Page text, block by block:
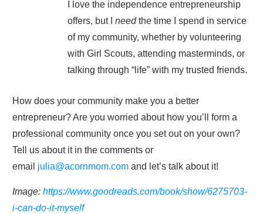
I love the independence entrepreneurship
offers, but Ineedthe time I spend in service
of my community, whether by volunteering
with Girl Scouts, attending masterminds, or
talking through “life” with my trusted friends.
How does your community make you a better
entrepreneur? Are you worried about how you’ll form a
professional community once you set out on your own?
Tell us about it in the comments or
email julia@acornmom.com and let’s talk about it!
Image: https://www.goodreads.com/book/show/6275703-
i-can-do-it-myself